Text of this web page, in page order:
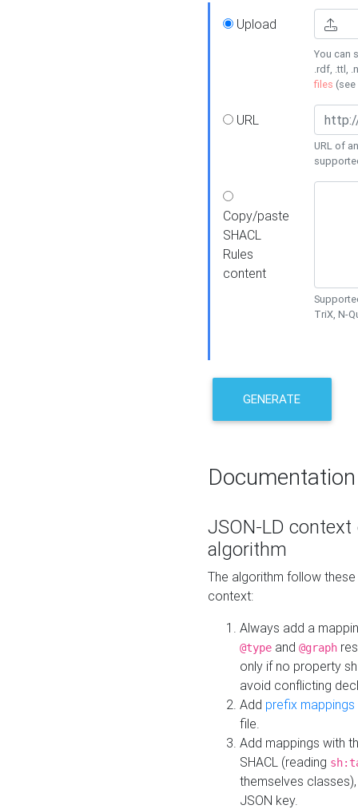
Upload
You can
.rdf, .ttl,
files (see
URL
URL of
Copy/paste
SHACL
Rules
content
TriX, N-
GENERATE
Documentation
JSON-LD
algorithm
The algorithm follow
context:
Always add a
@type and @graph
only if no property
avoid conflicting
Add prefix mappings
file.
Add mappings with
SHACL (reading
themselves
JSON key.